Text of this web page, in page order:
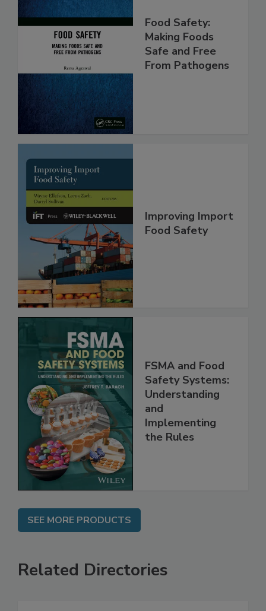
Food Safety:
Making Foods
Safe and Free
Improving Import
FSMA and Food
Safety Systems:
Understanding
and
Implementing
SEE MORE PRODUCTS
Related Directories